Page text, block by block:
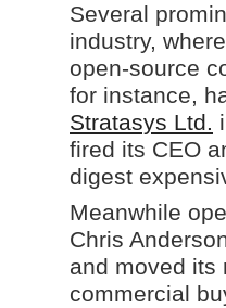
Several
industry,
open-source
for instance,
Stratasys Ltd.
fired its CEO
digest
Meanwhile
Chris
and moved its
commercial